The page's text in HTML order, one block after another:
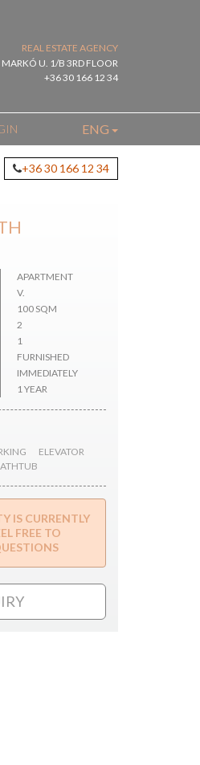
REAL ESTATE AGENCY
MARKÓ U. 1/B 3RD FLOOR
+36 30 166 12 34
ENG
+36 30 166 12 34
APARTMENT
V.
100 SQM
2
1
FURNISHED
IMMEDIATELY
1 YEAR
ELEVATOR
IS CURRENTLY
FREE TO